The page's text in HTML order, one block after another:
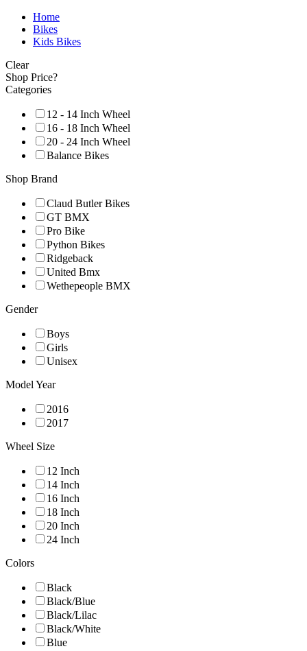
Home
Bikes
Kids Bikes
Clear
Shop Price?
Categories
12 - 14 Inch Wheel
16 - 18 Inch Wheel
20 - 24 Inch Wheel
Balance Bikes
Shop Brand
Claud Butler Bikes
GT BMX
Pro Bike
Python Bikes
Ridgeback
United Bmx
Wethepeople BMX
Gender
Boys
Girls
Unisex
Model Year
2016
2017
Wheel Size
12 Inch
14 Inch
16 Inch
18 Inch
20 Inch
24 Inch
Colors
Black
Black/Blue
Black/Lilac
Black/White
Blue